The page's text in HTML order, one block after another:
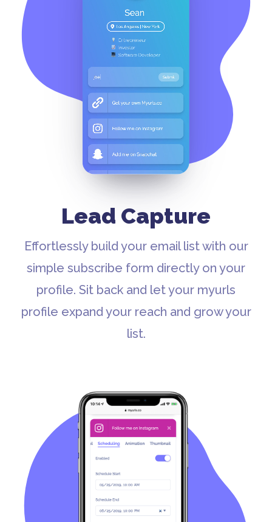
Lead Capture
Effortlessly build your email list with our
simple subscribe form directly on your
profile. Sit back and let your myurls
profile expand your reach and grow your
list.